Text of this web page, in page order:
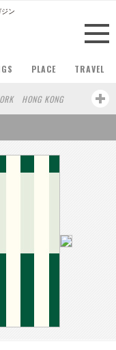
ン
PLACE TRAVEL
HONG KONG
MADRID
YAMAGUCHI
SHIZUOKA
SAUDI ARABIA